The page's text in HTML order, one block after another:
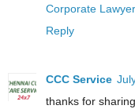
Corporate
Reply
CCC Service
thanks for